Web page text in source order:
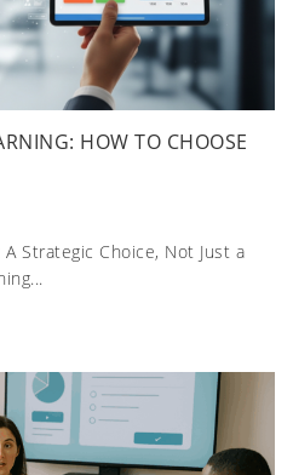
HOW TO CHOOSE
Strategic Choice, Not Just a